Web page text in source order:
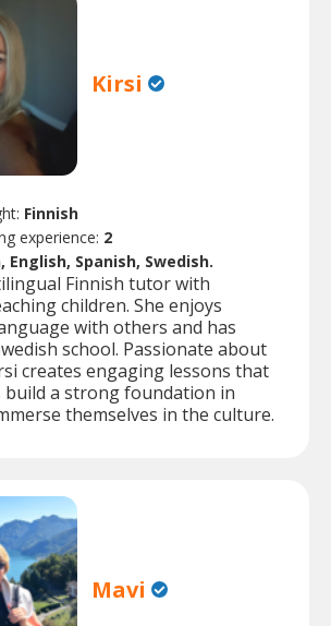
Kirsi
Finnish
experience: 2
English, Spanish, Swedish.
Finnish tutor with
children. She enjoys
with others and has
school. Passionate about
creates engaging lessons that
build a strong foundation in
themselves in the culture.
Mavi